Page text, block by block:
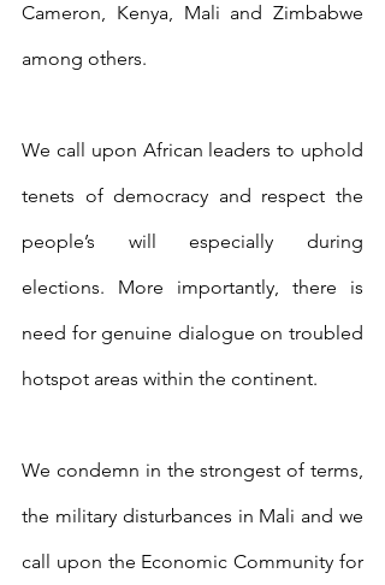
Cameron, Kenya, Mali and Zimbabwe
among others.
We call upon African leaders to uphold
tenets of democracy and respect the
people’s will especially during
elections. More importantly, there is
need for genuine dialogue on troubled
hotspot areas within the continent.
We condemn in the strongest of terms,
the military disturbances in Mali and we
call upon the Economic Community for